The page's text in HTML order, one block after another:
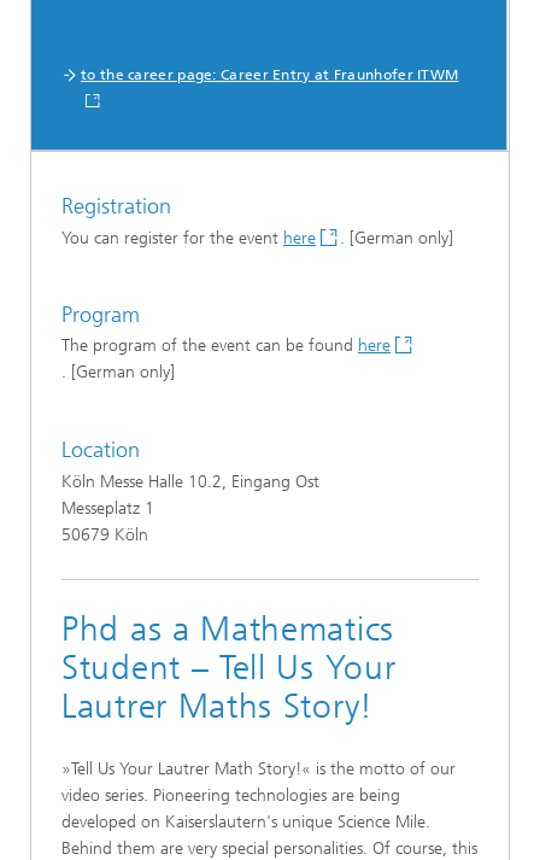
to the career page: Career Entry at Fraunhofer ITWM
Registration
You can register for the event here . [German only]
Program
The program of the event can be found here
. [German only]
Location
Köln Messe Halle 10.2, Eingang Ost
Messeplatz 1
50679 Köln
Phd as a Mathematics
Student – Tell Us Your
Lautrer Maths Story!
»Tell Us Your Lautrer Math Story!« is the motto of our
video series. Pioneering technologies are being
developed on Kaiserslautern's unique Science Mile.
Behind them are very special personalities. Of course, this